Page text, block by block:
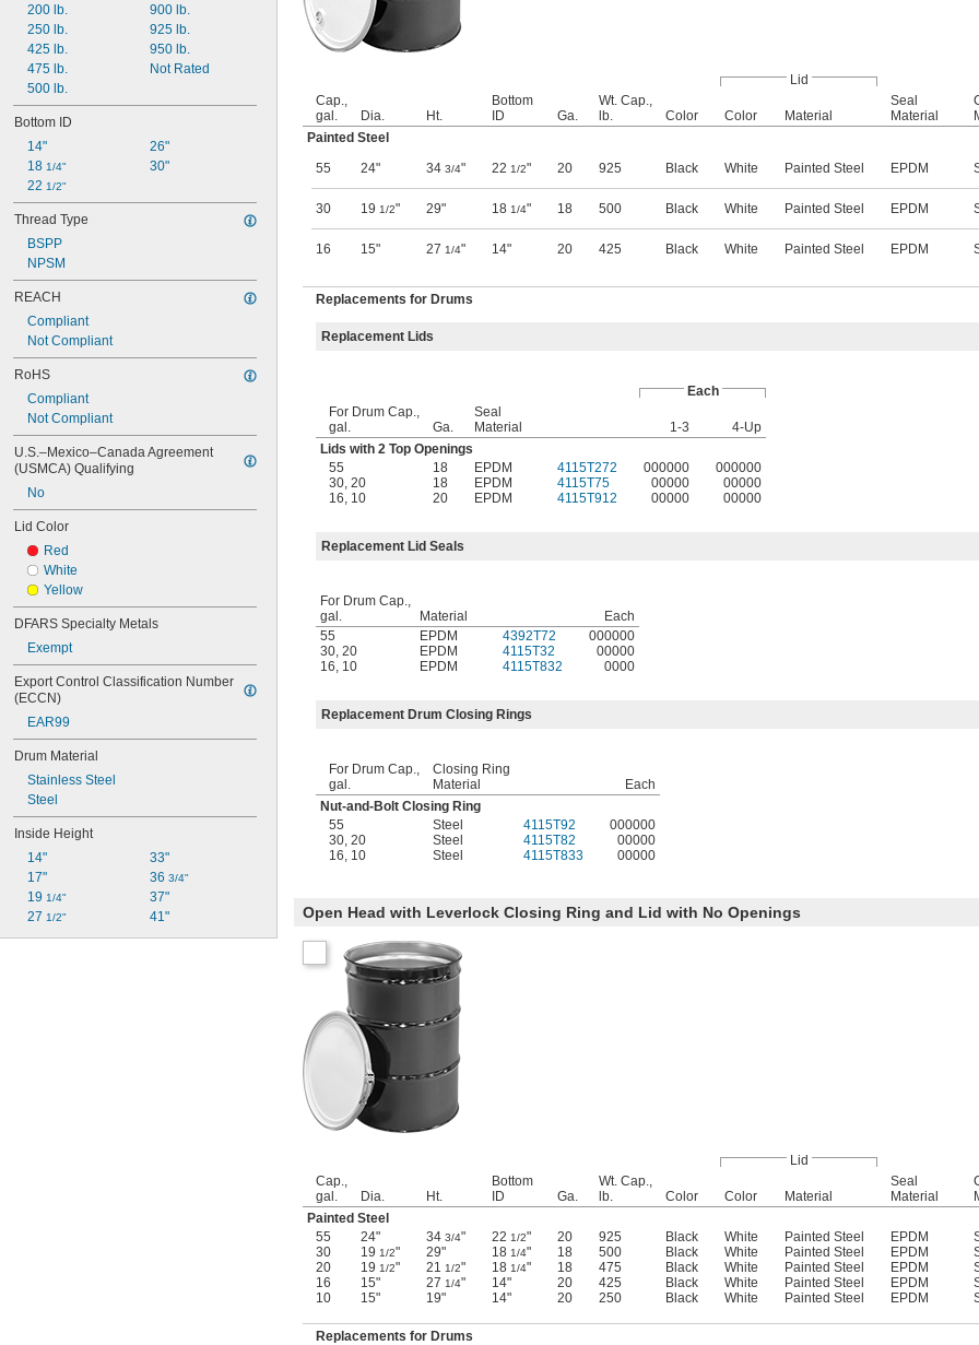
200 lb.
250 lb.
425 lb.
475 lb.
500 lb.
900 lb.
925 lb.
950 lb.
Not Rated
Bottom ID
14"
18 1/4"
22 1/2"
26"
30"
Thread Type
BSPP
NPSM
REACH
Compliant
Not Compliant
RoHS
Compliant
Not Compliant
U.S.–Mexico–Canada Agreement
(USMCA) Qualifying
No
Lid Color
Red
White
Yellow
DFARS Specialty Metals
Exempt
Export Control Classification Number
(ECCN)
EAR99
Drum Material
Stainless Steel
Steel
Inside Height
14"
17"
19 1/4"
27 1/2"
33"
36 3/4"
37"
41"
Lid
Cap.,
gal.
Dia. Ht.
Bottom
ID
Ga.
Wt. Cap.,
lb.
Color Color Material
Seal
Material
Painted Steel
55
24" 34 3/4" 22 1/2" 20 925 Black White Painted Steel EPDM
30 19 1/2" 29" 18 1/4" 18 500 Black White Painted Steel EPDM
16 15" 27 1/4" 14" 20 425 Black White Painted Steel EPDM
Replacements for Drums
Replacement Lids
Each
For Drum Cap.,
gal.
Ga.
Seal
Material
1-3
4-Up
Lids with 2 Top Openings
55
18 EPDM 4115T272 000000
000000
30, 20 18 EPDM 4115T75 00000
00000
16, 10 20 EPDM 4115T912 00000 00000
Replacement Lid Seals
For Drum Cap.,
gal.
Material
Each
55
EPDM 4392T72
000000
30, 20 EPDM 4115T32
00000
16, 10 EPDM 4115T832 0000
Replacement Drum Closing Rings
For Drum Cap.,
gal.
Closing Ring
Material
Each
Nut-and-Bolt Closing Ring
55
Steel 4115T92
000000
30, 20 Steel 4115T82
00000
16, 10 Steel 4115T833 00000
Open Head with Leverlock Closing Ring and Lid with No Openings
Lid
Cap.,
gal.
Dia. Ht.
Bottom
ID
Ga.
Wt. Cap.,
lb.
Color Color Material
Seal
Material
Painted Steel
55
24" 34 3/4" 22 1/2" 20 925 Black White Painted Steel EPDM
30
19 1/2" 29" 18 1/4" 18 500 Black White Painted Steel EPDM
20
19 1/2" 21 1/2" 18 1/4" 18 475 Black White Painted Steel EPDM
16
15" 27 1/4" 14" 20 425 Black White Painted Steel EPDM
10
15" 19" 14" 20 250 Black White Painted Steel EPDM
Replacements for Drums